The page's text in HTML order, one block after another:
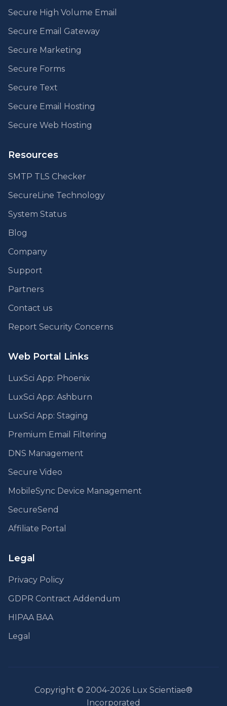
Secure High Volume Email
Secure Email Gateway
Secure Marketing
Secure Forms
Secure Text
Secure Email Hosting
Secure Web Hosting
Resources
SMTP TLS Checker
SecureLine Technology
System Status
Blog
Company
Support
Partners
Contact us
Report Security Concerns
Web Portal Links
LuxSci App: Phoenix
LuxSci App: Ashburn
LuxSci App: Staging
Premium Email Filtering
DNS Management
Secure Video
MobileSync Device Management
SecureSend
Affiliate Portal
Legal
Privacy Policy
GDPR Contract Addendum
HIPAA BAA
Legal
Copyright © 2004-2026 Lux Scientiae®
Incorporated